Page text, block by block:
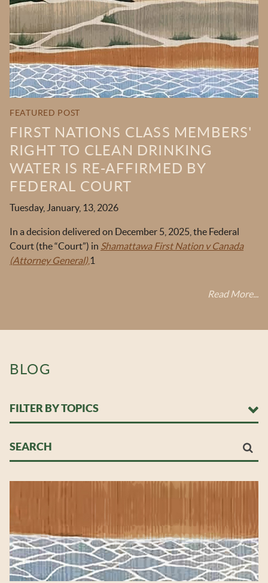
TOOLS & RESOURCES
NEWSLETTER SIGN UP
FEATURED POST
FIRST NATIONS CLASS MEMBERS'
RIGHT TO CLEAN DRINKING
WATER IS RE-AFFIRMED BY
FEDERAL COURT
Tuesday, January, 13, 2026
In a decision delivered on December 5, 2025, the Federal
Court (the “Court”) in Shamattawa First Nation v Canada
(Attorney General),1
Read More...
BLOG
FILTER BY TOPICS